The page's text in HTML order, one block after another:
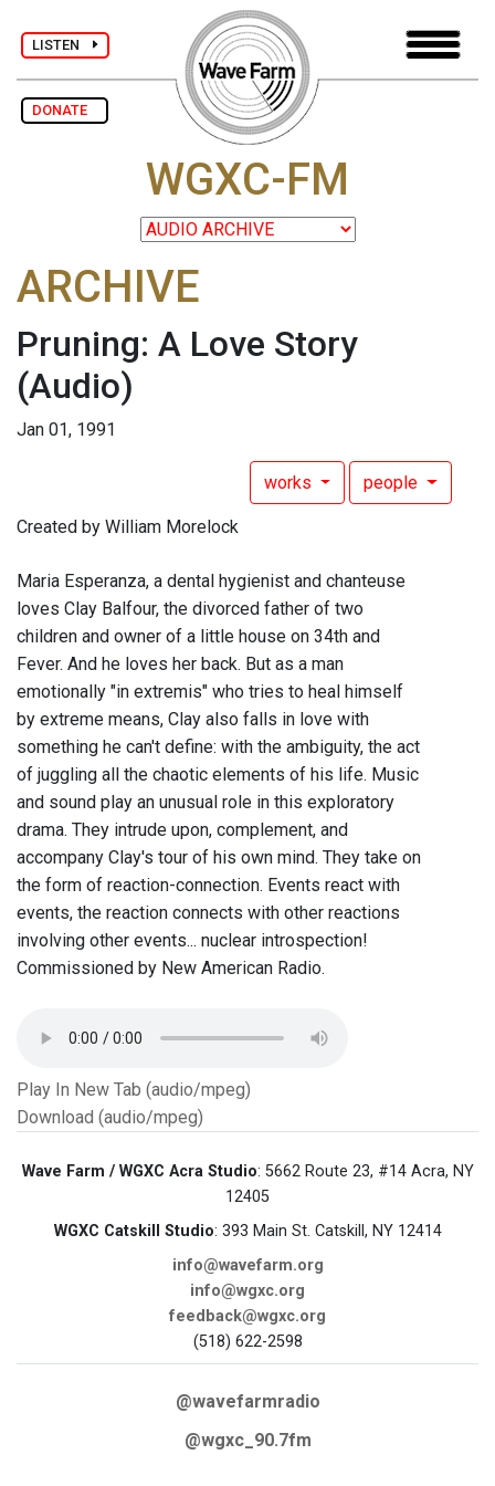
LISTEN
DONATE
WGXC-FM
ARCHIVE
Pruning: A Love Story
(Audio)
Jan 01, 1991
works people
Created by William Morelock
Maria Esperanza, a dental hygienist and chanteuse
loves Clay Balfour, the divorced father of two
children and owner of a little house on 34th and
Fever. And he loves her back. But as a man
emotionally "in extremis" who tries to heal himself
by extreme means, Clay also falls in love with
something he can't define: with the ambiguity, the act
of juggling all the chaotic elements of his life. Music
and sound play an unusual role in this exploratory
drama. They intrude upon, complement, and
accompany Clay's tour of his own mind. They take on
the form of reaction-connection. Events react with
events, the reaction connects with other reactions
involving other events... nuclear introspection!
Commissioned by New American Radio.
Play In New Tab (audio/mpeg)
Download (audio/mpeg)
Wave Farm / WGXC Acra Studio: 5662 Route 23, #14 Acra, NY
12405
WGXC Catskill Studio: 393 Main St. Catskill, NY 12414
info@wavefarm.org
info@wgxc.org
feedback@wgxc.org
(518) 622-2598
@wavefarmradio
@wgxc_90.7fm